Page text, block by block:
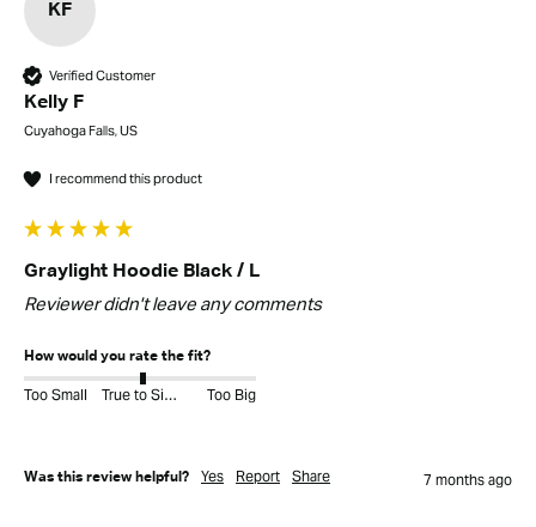
KF
Verified Customer
Kelly F
Cuyahoga Falls, US
I recommend this product
Graylight Hoodie Black / L
Reviewer didn't leave any comments
How would you rate the fit?
Too Small True to Size Too Big
Was this review helpful? Yes Report Share 7 months ago